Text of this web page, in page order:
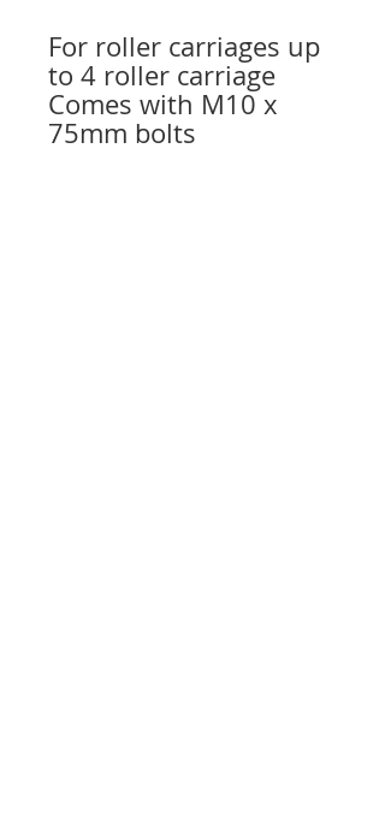
For roller carriages up
to 4 roller carriage
Comes with M10 x
75mm bolts